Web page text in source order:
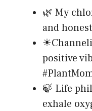
🌿 My
and
positive
🍃 Life
exhale